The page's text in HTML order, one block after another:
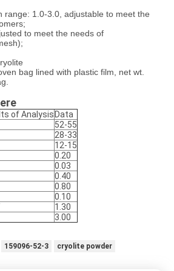
range: 1.0-3.0, adjustable to meet the
to meet the needs of
bag lined with plastic film, net wt.
of Analysis Data
52-55
28-33
12-15
0.20
0.03
0.40
0.80
0.10
1.30
3.00
159096-52-3 cryolite powder